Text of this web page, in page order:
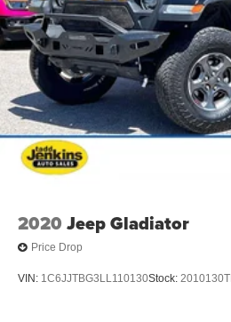
2020 Jeep Gladiator
Price Drop
VIN: 1C6JJTBG3LL110130Stock: 2010130T